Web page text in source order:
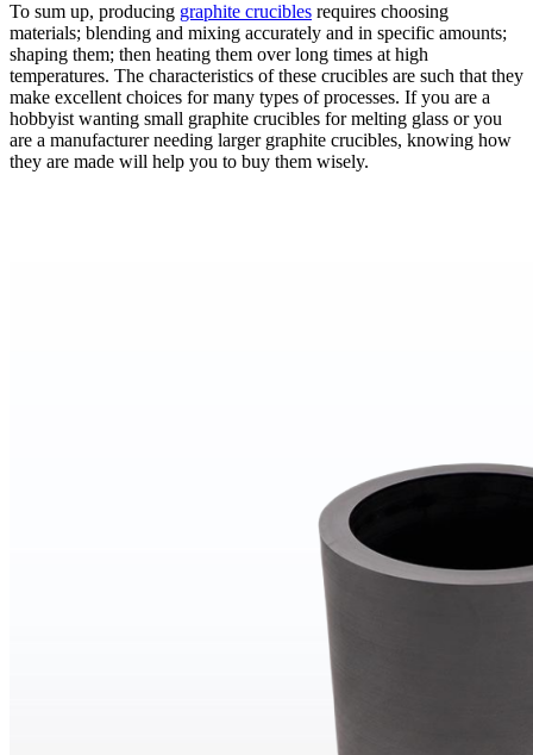
To sum up, producing graphite crucibles requires choosing
materials; blending and mixing accurately and in specific amounts;
shaping them; then heating them over long times at high
temperatures. The characteristics of these crucibles are such that they
make excellent choices for many types of processes. If you are a
hobbyist wanting small graphite crucibles for melting glass or you
are a manufacturer needing larger graphite crucibles, knowing how
they are made will help you to buy them wisely.